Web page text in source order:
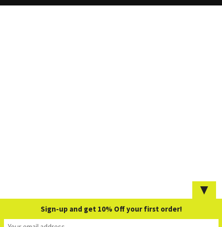
▼
Sign-up and get 10% Off your first order!